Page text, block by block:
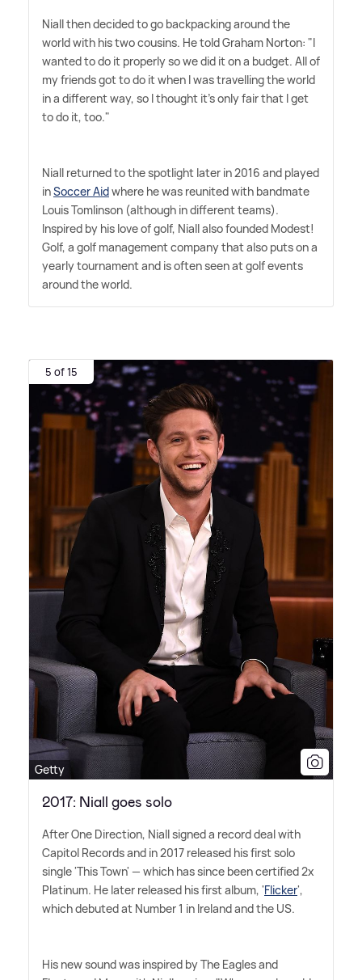
Niall then decided to go backpacking around the
world with his two cousins. He told Graham Norton: "I
wanted to do it properly so we did it on a budget. All of
my friends got to do it when I was travelling the world
in a different way, so I thought it's only fair that I get
to do it, too."
Niall returned to the spotlight later in 2016 and played
inSoccer Aidwhere he was reunited with bandmate
Louis Tomlinson (although in different teams).
Inspired by his love of golf, Niall also founded Modest!
Golf, a golf management company that also puts on a
yearly tournament and is often seen at golf events
around the world.
5 of 15
Getty
2017: Niall goes solo
After One Direction, Niall signed a record deal with
Capitol Records and in 2017 released his first solo
single 'This Town' — which has since been certified 2x
Platinum. He later released his first album, 'Flicker',
which debuted at Number 1 in Ireland and the US.
His new sound was inspired by The Eagles and